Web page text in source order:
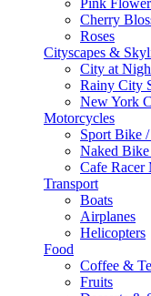
Pink
Cherry
Roses
Cityscapes &
City at
Rainy City
New York
Motorcycles
Sport Bike
Naked
Cafe Racer
Transport
Boats
Airplanes
Helicopters
Food
Coffee &
Fruits